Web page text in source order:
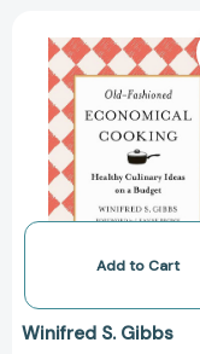
Ideas
on
Budget
Add to Cart
Winifred S. Gibbs